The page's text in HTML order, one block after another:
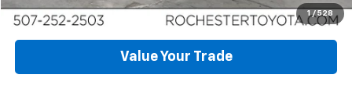
1 / 528
Schedule Test Drive
Value Your Trade